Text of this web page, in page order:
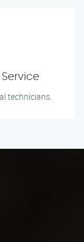
technicians.